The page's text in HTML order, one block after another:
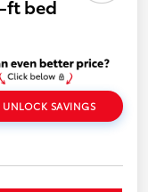
ft bed
UNLOCK SAVINGS